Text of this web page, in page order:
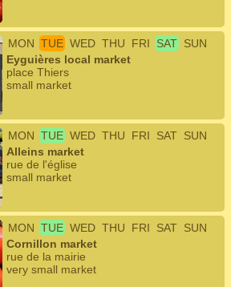
MON TUE WED THU FRI SAT SUN
Eyguières local market
place Thiers
small market
MON TUE WED THU FRI SAT SUN
Alleins market
rue de l'église
small market
MON TUE WED THU FRI SAT SUN
Cornillon market
rue de la mairie
very small market